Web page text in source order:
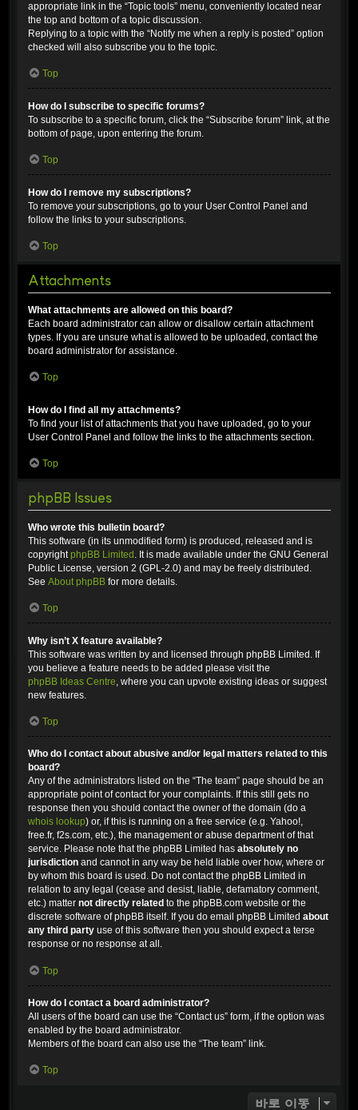
appropriate link in the “Topic tools” menu, conveniently located near
the top and bottom of a topic discussion.
Replying to a topic with the “Notify me when a reply is posted” option
checked will also subscribe you to the topic.
Top
How do I subscribe to specific forums?
To subscribe to a specific forum, click the “Subscribe forum” link, at the
bottom of page, upon entering the forum.
Top
How do I remove my subscriptions?
To remove your subscriptions, go to your User Control Panel and
follow the links to your subscriptions.
Top
Attachments
What attachments are allowed on this board?
Each board administrator can allow or disallow certain attachment
types. If you are unsure what is allowed to be uploaded, contact the
board administrator for assistance.
Top
How do I find all my attachments?
To find your list of attachments that you have uploaded, go to your
User Control Panel and follow the links to the attachments section.
Top
phpBB Issues
Who wrote this bulletin board?
This software (in its unmodified form) is produced, released and is
copyrightphpBB Limited. It is made available under the GNU General
Public License, version 2 (GPL-2.0) and may be freely distributed.
See About phpBB for more details.
Top
Why isn’t X feature available?
This software was written by and licensed through phpBB Limited. If
you believe a feature needs to be added please visit the
phpBB Ideas Centre , where you can upvote existing ideas or suggest
new features.
Top
Who do I contact about abusive and/or legal matters related to this
board?
Any of the administrators listed on the “The team” page should be an
appropriate point of contact for your complaints. If this still gets no
response then you should contact the owner of the domain (do a
whois lookup) or, if this is running on a free service (e.g. Yahoo!,
free.fr, f2s.com, etc.), the management or abuse department of that
service. Please note that the phpBB Limited has absolutely no
jurisdiction and cannot in any way be held liable over how, where or
by whom this board is used. Do not contact the phpBB Limited in
relation to any legal (cease and desist, liable, defamatory comment,
etc.) matter not directly related to the phpBB.com website or the
discrete software of phpBB itself. If you do email phpBB Limited about
any third party use of this software then you should expect a terse
response or no response at all.
Top
How do I contact a board administrator?
All users of the board can use the “Contact us” form, if the option was
enabled by the board administrator.
Members of the board can also use the “The team” link.
Top
바로 이동